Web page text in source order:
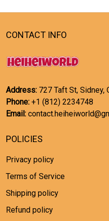
CONTACT INFO
Address: 727 Taft St, Sidney,
Phone: +1 (812) 2234748
Email:
POLICIES
Privacy policy
Terms of Service
Shipping policy
Refund policy